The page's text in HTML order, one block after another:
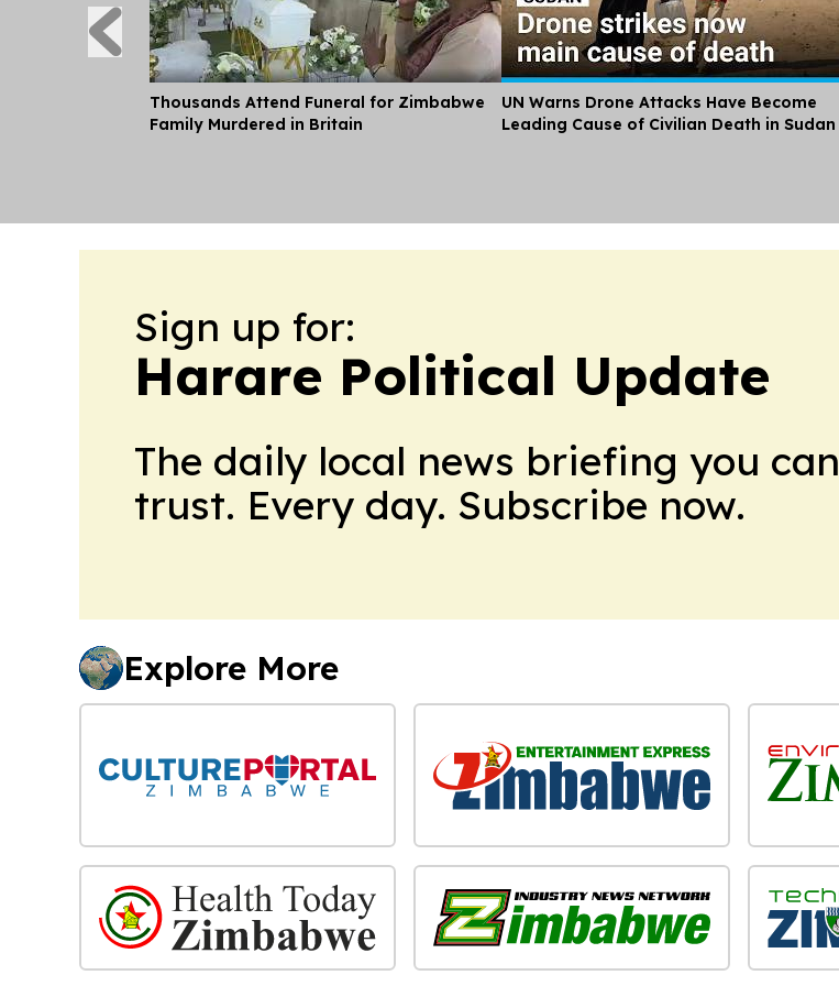
Thousands Attend Funeral for Zimbabwe
Family Murdered in Britain
UN Warns Drone Attacks Have Become
Leading Cause of Civilian Death in Sudan
Sign up for:
Harare Political Update
The daily local news briefing you can
trust. Every day. Subscribe now.
Explore More